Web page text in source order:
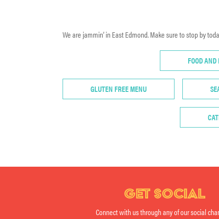
We are jammin’ in East Edmond. Make sure to stop by
FOOD
GLUTEN FREE MENU
GET SOCIAL
Connect with us through any of our social